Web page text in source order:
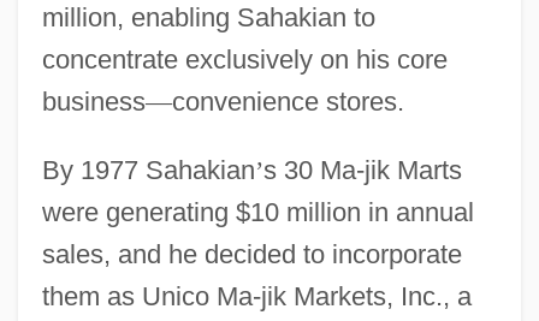
million, enabling Sahakian to
concentrate exclusively on his core
business—convenience stores.
By 1977 Sahakian’s 30 Ma-jik Marts
were generating $10 million in annual
sales, and he decided to incorporate
them as Unico Ma-jik Markets, Inc., a